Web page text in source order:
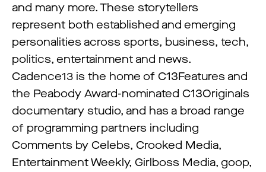
and many more. These storytellers
represent both established and emerging
personalities across sports, business, tech,
politics, entertainment and news.
Cadence13 is the home of C13Features and
the Peabody Award-nominated C13Originals
documentary studio, and has a broad range
of programming partners including
Comments by Celebs, Crooked Media,
Entertainment Weekly, Girlboss Media, goop,